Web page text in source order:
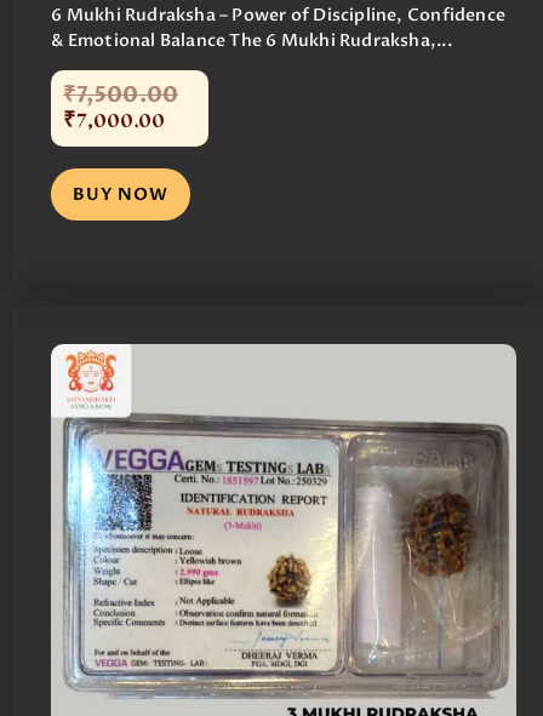
6 Mukhi Rudraksha – Power of Discipline, Confidence
& Emotional Balance The 6 Mukhi Rudraksha,...
₹7,500.00
₹7,000.00
BUY NOW